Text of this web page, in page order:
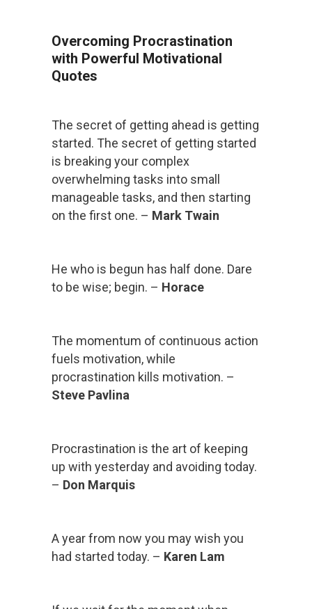
Overcoming Procrastination
with Powerful Motivational
Quotes
The secret of getting ahead is getting
started. The secret of getting started
is breaking your complex
overwhelming tasks into small
manageable tasks, and then starting
on the first one. – Mark Twain
He who is begun has half done. Dare
to be wise; begin. – Horace
The momentum of continuous action
fuels motivation, while
procrastination kills motivation. –
Steve Pavlina
Procrastination is the art of keeping
up with yesterday and avoiding today.
– Don Marquis
A year from now you may wish you
had started today. – Karen Lam